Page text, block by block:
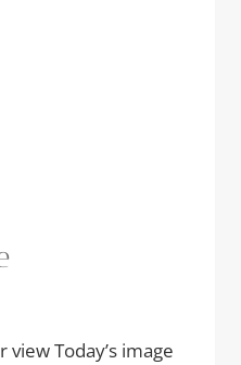
Today’s image